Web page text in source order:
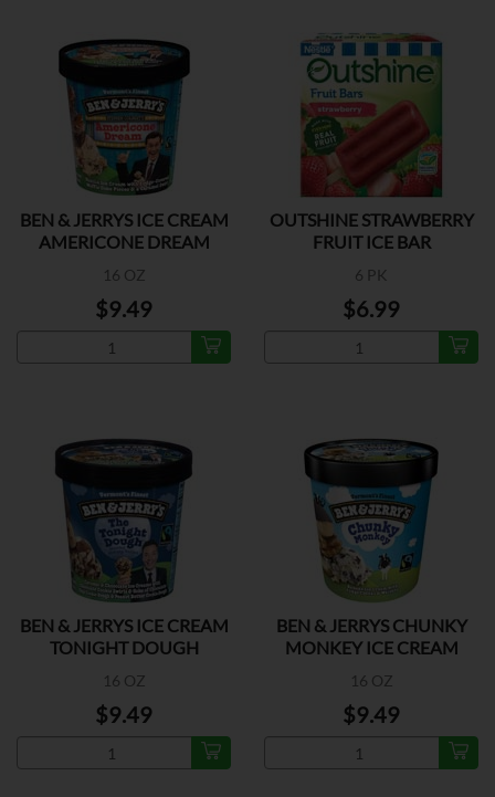
BEN & JERRYS ICE CREAM
AMERICONE DREAM
16 OZ
$9.49
OUTSHINE STRAWBERRY
FRUIT ICE BAR
6 PK
$6.99
BEN & JERRYS ICE CREAM
TONIGHT DOUGH
16 OZ
$9.49
BEN & JERRYS CHUNKY
MONKEY ICE CREAM
16 OZ
$9.49